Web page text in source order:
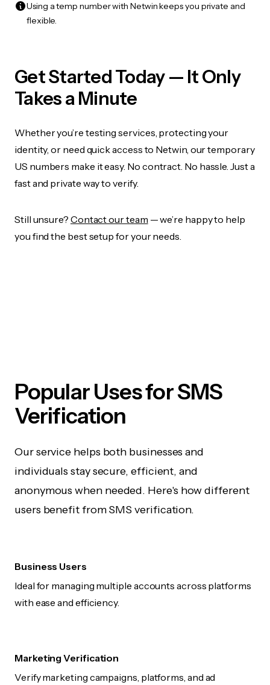
Using a temp number with Netwin keeps you private and
flexible.
Get Started Today — It Only
Takes a Minute
Whether you’re testing services, protecting your
identity, or need quick access to Netwin, our temporary
US numbers make it easy. No contract. No hassle. Just a
fast and private way to verify.
Still unsure? Contact our team — we’re happy to help
you find the best setup for your needs.
Popular Uses for SMS
Verification
Our service helps both businesses and
individuals stay secure, efficient, and
anonymous when needed. Here's how different
users benefit from SMS verification.
Business Users
Ideal for managing multiple accounts across platforms
with ease and efficiency.
Marketing Verification
Verify marketing campaigns, platforms, and ad